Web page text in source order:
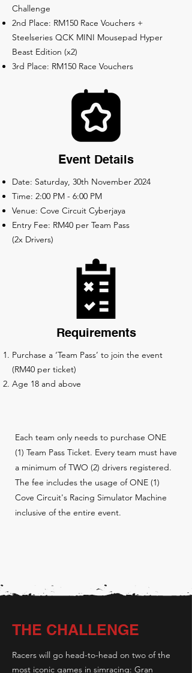
Challenge
2nd Place: RM150 Race Vouchers +
Steelseries QCK MINI Mousepad Hyper
Beast Edition (x2)
3rd Place: RM150 Race Vouchers
Event Details
Date: Saturday, 30th November 2024
Time: 2:00 PM - 6:00 PM
Venue: Cove Circuit Cyberjaya
Entry Fee: RM40 per Team Pass
(2x Drivers)
Requirements
Purchase a ‘Team Pass’ to join the event
(RM40 per ticket)
Age 18 and above
Each team only needs to purchase ONE
(1) Team Pass Ticket. Every team must have
a minimum of TWO (2) drivers registered.
The fee includes the usage of ONE (1)
Cove Circuit's Racing Simulator Machine
inclusive of the entire event.
THE CHALLENGE
Racers will go head-to-head on two of the
most iconic games in simracing: Gran